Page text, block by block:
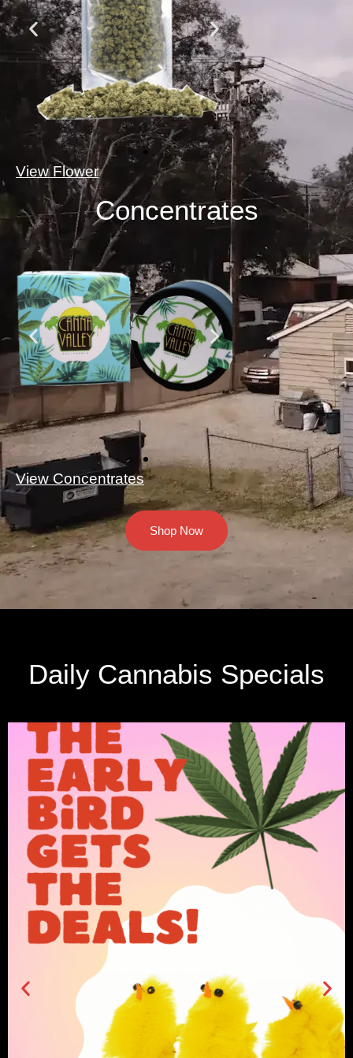
View Flower
Concentrates
View Concentrates
Shop Now
Daily Cannabis Specials